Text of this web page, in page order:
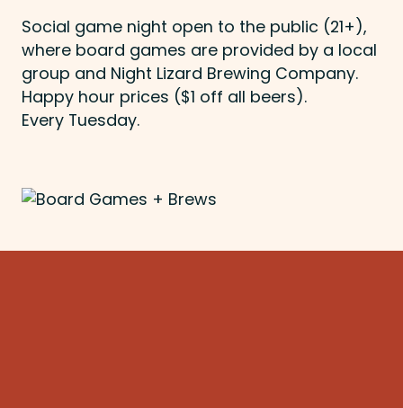
Social game night open to the public (21+),
where board games are provided by a local
group and Night Lizard Brewing Company.
Happy hour prices ($1 off all beers).
Every Tuesday.